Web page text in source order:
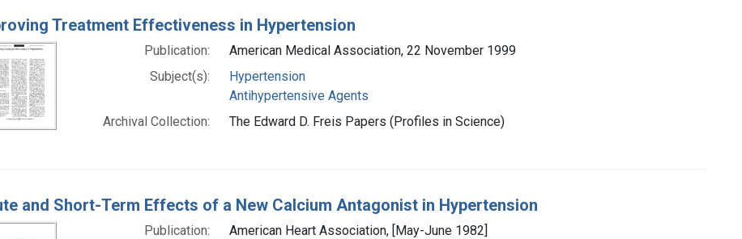
Treatment Effectiveness in Hypertension
Publication:
American Medical Association, 22 November 1999
Subject(s):
Hypertension
Antihypertensive Agents
Archival Collection:
The Edward D. Freis Papers (Profiles in Science)
and Short-Term Effects of a New Calcium Antagonist in Hypertension
Publication:
American Heart Association, [May-June 1982]